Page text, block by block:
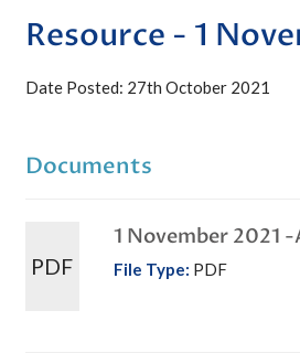
Resource - 1
Date Posted: 27th October 2021
Documents
PDF
1 November 2021
File Type: PDF